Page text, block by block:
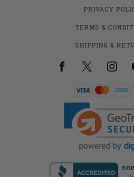
PRIVACY
TERMS &
SHIPPING &